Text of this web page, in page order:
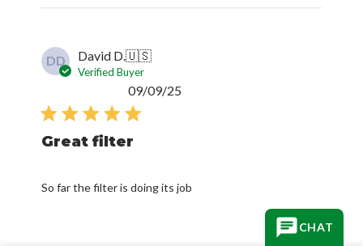
DD David D.🇺🇸
Verified Buyer
Great filter
So far the filter is doing its job
09/09/25
CHAT